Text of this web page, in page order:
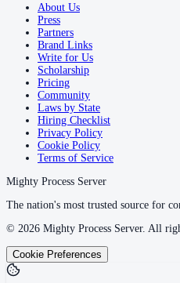
About Us
Press
Partners
Brand Links
Write for Us
Scholarship
Pricing
Community
Laws by State
Hiring Checklist
Privacy Policy
Cookie Policy
Terms of Service
Mighty Process Server
The nation's most trusted source for
© 2026 Mighty Process Server. All
Cookie Preferences